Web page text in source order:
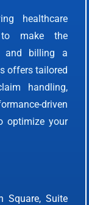
healthcare
to make the
and billing a
offers tailored
handling,
driven
optimize your
Square, Suite